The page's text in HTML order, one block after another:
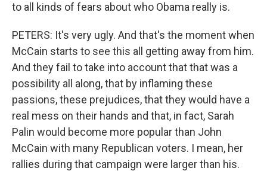
to all kinds of fears about who Obama really is.
PETERS: It's very ugly. And that's the moment when
McCain starts to see this all getting away from him.
And they fail to take into account that that was a
possibility all along, that by inflaming these
passions, these prejudices, that they would have a
real mess on their hands and that, in fact, Sarah
Palin would become more popular than John
McCain with many Republican voters. I mean, her
rallies during that campaign were larger than his.